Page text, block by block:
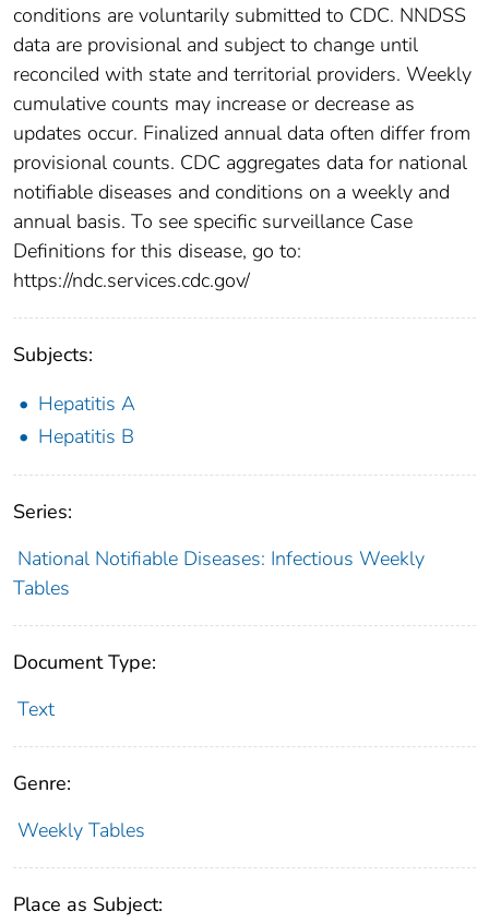
conditions are voluntarily submitted to CDC. NNDSS
data are provisional and subject to change until
reconciled with state and territorial providers. Weekly
cumulative counts may increase or decrease as
updates occur. Finalized annual data often differ from
provisional counts. CDC aggregates data for national
notifiable diseases and conditions on a weekly and
annual basis. To see specific surveillance Case
Definitions for this disease, go to:
https://ndc.services.cdc.gov/
Subjects:
Hepatitis A
Hepatitis B
Series:
National Notifiable Diseases: Infectious Weekly
Tables
Document Type:
Text
Genre:
Weekly Tables
Place as Subject: